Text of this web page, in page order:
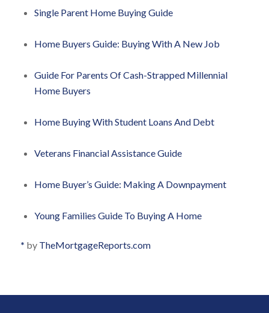
Single Parent Home Buying Guide
Home Buyers Guide: Buying With A New Job
Guide For Parents Of Cash-Strapped Millennial
Home Buyers
Home Buying With Student Loans And Debt
Veterans Financial Assistance Guide
Home Buyer’s Guide: Making A Downpayment
Young Families Guide To Buying A Home
* by TheMortgageReports.com